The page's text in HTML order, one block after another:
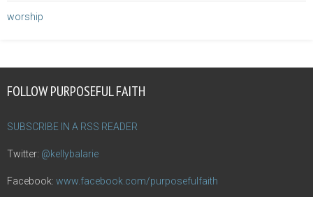
worship
FOLLOW PURPOSEFUL FAITH
SUBSCRIBE IN A RSS READER
Twitter: @kellybalarie
Facebook: www.facebook.com/purposefulfaith